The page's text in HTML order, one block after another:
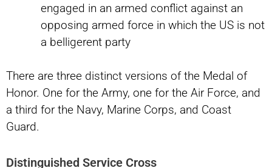
engaged in an armed conflict against an
opposing armed force in which the US is not
a belligerent party
There are three distinct versions of the Medal of
Honor. One for the Army, one for the Air Force, and
a third for the Navy, Marine Corps, and Coast
Guard.
Distinguished Service Cross